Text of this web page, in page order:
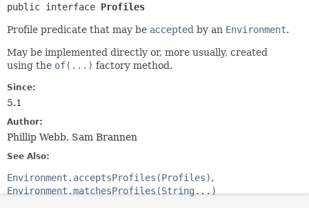
public interface Profiles
Profile predicate that may be accepted by an Environment.
May be implemented directly or, more usually, created
using the of(...) factory method.
Since:
5.1
Author:
Phillip Webb, Sam Brannen
See Also:
Environment.acceptsProfiles(Profiles)
Environment.matchesProfiles(String...)